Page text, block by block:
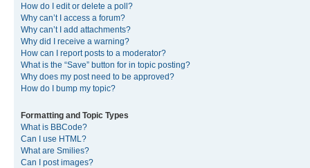
How do I edit or delete a poll?
Why can’t I access a forum?
Why can’t I add attachments?
Why did I receive a warning?
How can I report posts to a moderator?
What is the “Save” button for in topic posting?
Why does my post need to be approved?
How do I bump my topic?
Formatting and Topic Types
What is BBCode?
Can I use HTML?
What are Smilies?
Can I post images?